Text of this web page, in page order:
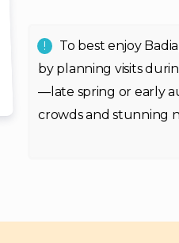
To best enjoy
by planning visits
—late spring or early
crowds and stunning